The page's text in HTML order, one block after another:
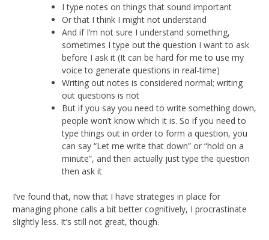
I type notes on things that sound important
Or that I think I might not understand
And if I’m not sure I understand something,
sometimes I type out the question I want to ask
before I ask it (It can be hard for me to use my
voice to generate questions in real-time)
Writing out notes is considered normal; writing
out questions is not
But if you say you need to write something down,
people won’t know which it is. So if you need to
type things out in order to form a question, you
can say “Let me write that down” or “hold on a
minute”, and then actually just type the question
then ask it
I’ve found that, now that I have strategies in place for
managing phone calls a bit better cognitively, I procrastinate
slightly less. It’s still not great, though.